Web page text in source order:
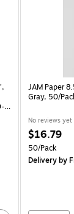
$5.00/Ream
JAM Paper
Gray, 50/
No reviews yet
Price
is
$16.79
Unit of
50/Pack
Deliveryby